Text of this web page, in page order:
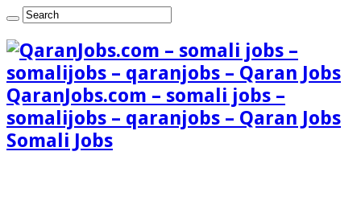
QaranJobs.com – somali jobs –
somalijobs – qaranjobs – Qaran Jobs
Somali Jobs